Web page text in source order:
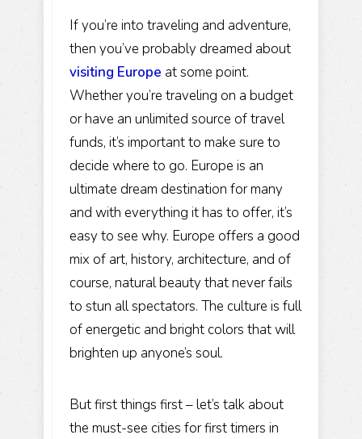
If you’re into traveling and adventure,
then you’ve probably dreamed about
visiting Europe at some point.
Whether you’re traveling on a budget
or have an unlimited source of travel
funds, it’s important to make sure to
decide where to go. Europe is an
ultimate dream destination for many
and with everything it has to offer, it’s
easy to see why. Europe offers a good
mix of art, history, architecture, and of
course, natural beauty that never fails
to stun all spectators. The culture is full
of energetic and bright colors that will
brighten up anyone’s soul.
But first things first – let’s talk about
the must-see cities for first timers in